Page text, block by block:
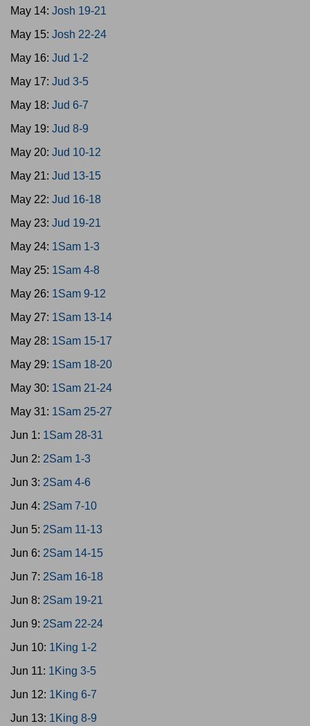
May 14: Josh 19-21
May 15: Josh 22-24
May 16: Jud 1-2
May 17: Jud 3-5
May 18: Jud 6-7
May 19: Jud 8-9
May 20: Jud 10-12
May 21: Jud 13-15
May 22: Jud 16-18
May 23: Jud 19-21
May 24: 1Sam 1-3
May 25: 1Sam 4-8
May 26: 1Sam 9-12
May 27: 1Sam 13-14
May 28: 1Sam 15-17
May 29: 1Sam 18-20
May 30: 1Sam 21-24
May 31: 1Sam 25-27
Jun 1: 1Sam 28-31
Jun 2: 2Sam 1-3
Jun 3: 2Sam 4-6
Jun 4: 2Sam 7-10
Jun 5: 2Sam 11-13
Jun 6: 2Sam 14-15
Jun 7: 2Sam 16-18
Jun 8: 2Sam 19-21
Jun 9: 2Sam 22-24
Jun 10: 1King 1-2
Jun 11: 1King 3-5
Jun 12: 1King 6-7
Jun 13: 1King 8-9